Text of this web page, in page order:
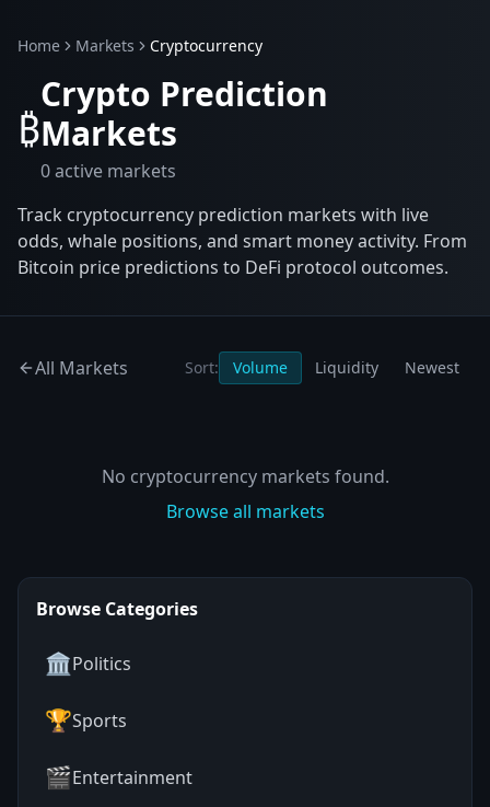
Home Markets Cryptocurrency
₿
Crypto Prediction
Markets
0active markets
Track cryptocurrency prediction markets with live
odds, whale positions, and smart money activity. From
Bitcoin price predictions to DeFi protocol outcomes.
All Markets Sort: Volume Liquidity Newest
No cryptocurrencymarkets found.
Browse all markets
Browse Categories
🏛️Politics
🏆Sports
🎬Entertainment